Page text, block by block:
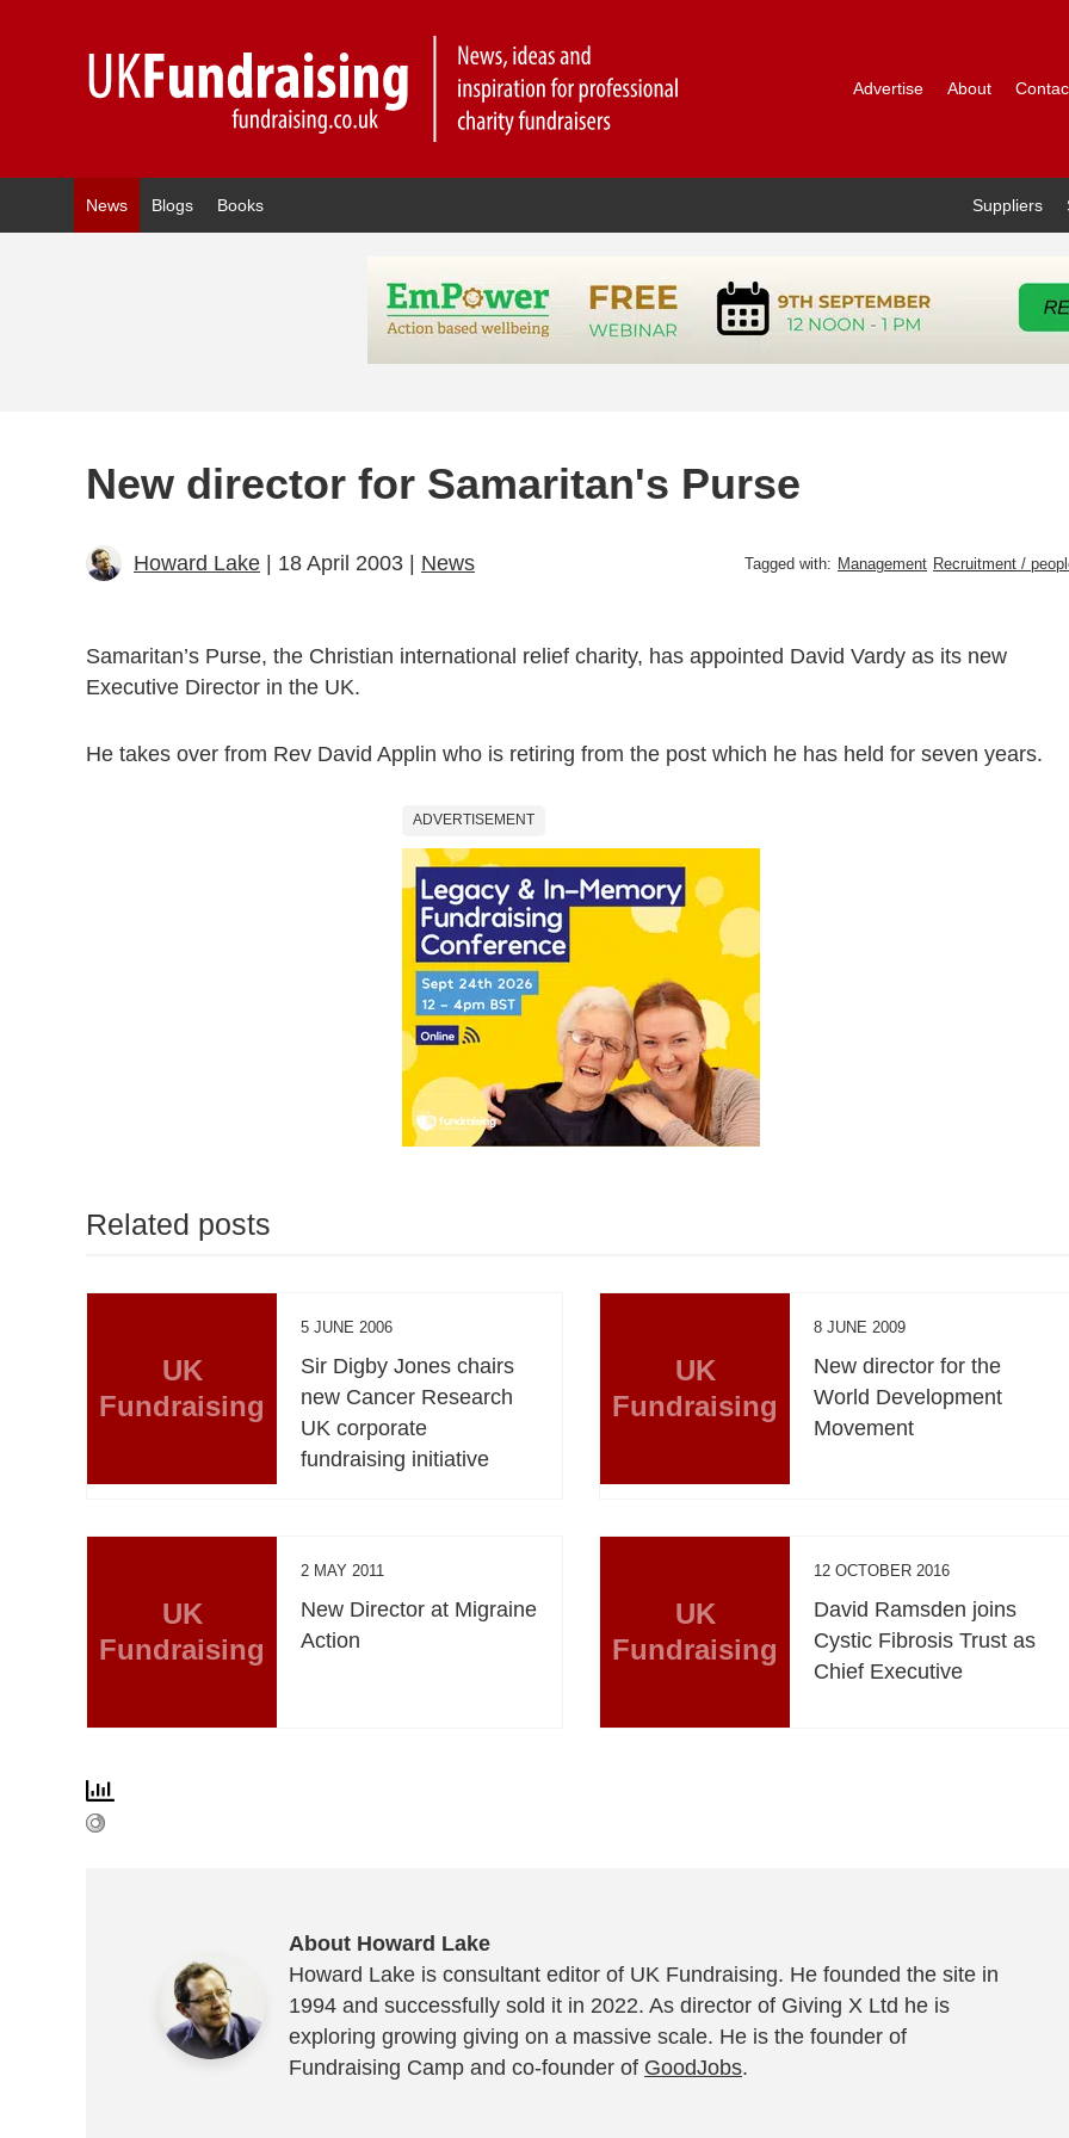
Advertise About
News Blogs Books Suppliers
New director for Samaritan's Purse
Howard Lake | 18 April 2003 | News Tagged with: Management Recruitment /
Samaritan’s Purse, the Christian international relief charity, has appointed David Vardy as its new
Executive Director in the UK.
He takes over from Rev David Applin who is retiring from the post which he has held for seven years.
ADVERTISEMENT
Related posts
UK
Fundraising
5 JUNE 2006
Sir Digby Jones chairs
new Cancer Research
UK corporate
fundraising initiative
UK
Fundraising
8 JUNE 2009
New director for the
World Development
Movement
UK
Fundraising
2 MAY 2011
New Director at Migraine
Action
UK
Fundraising
12 OCTOBER 2016
David Ramsden joins
Cystic Fibrosis Trust as
Chief Executive
About Howard Lake
Howard Lake is consultant editor of UK Fundraising. He founded the site in
1994 and successfully sold it in 2022. As director of Giving X Ltd he is
exploring growing giving on a massive scale. He is the founder of
Fundraising Camp and co-founder of GoodJobs.